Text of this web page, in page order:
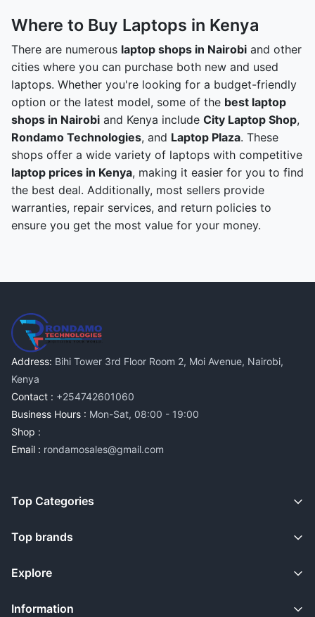
Where to Buy Laptops in Kenya
There are numerous laptop shops in Nairobi and other
cities where you can purchase both new and used
laptops. Whether you're looking for a budget-friendly
option or the latest model, some of the best laptop
shops in Nairobi and Kenya include City Laptop Shop,
Rondamo Technologies, and Laptop Plaza. These
shops offer a wide variety of laptops with competitive
laptop prices in Kenya, making it easier for you to find
the best deal. Additionally, most sellers provide
warranties, repair services, and return policies to
ensure you get the most value for your money.
Address: Bihi Tower 3rd Floor Room 2, Moi Avenue, Nairobi,
Kenya
Contact : +254742601060
Business Hours : Mon-Sat, 08:00 - 19:00
Shop :
Email : rondamosales@gmail.com
Top Categories
Top brands
Explore
Information